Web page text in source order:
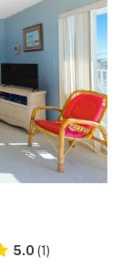
5.0 (1)